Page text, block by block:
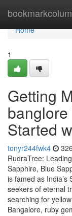
Home
Home
1
Getting
banglore
Started
tonyr244fwk4
RudraTree:
Sapphire, Blue
is famed as India’s
seekers of eternal
searching for
Bangalore, ruby